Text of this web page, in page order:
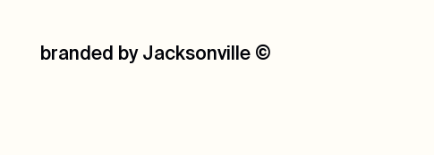
branded by Jacksonville ©